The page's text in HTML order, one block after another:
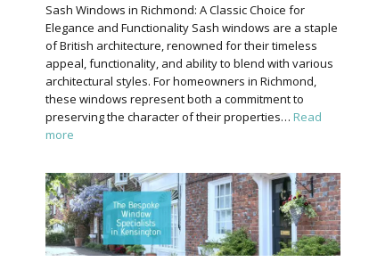
Sash Windows in Richmond: A Classic Choice for
Elegance and Functionality Sash windows are a staple
of British architecture, renowned for their timeless
appeal, functionality, and ability to blend with various
architectural styles. For homeowners in Richmond,
these windows represent both a commitment to
preserving the character of their properties…Read
more